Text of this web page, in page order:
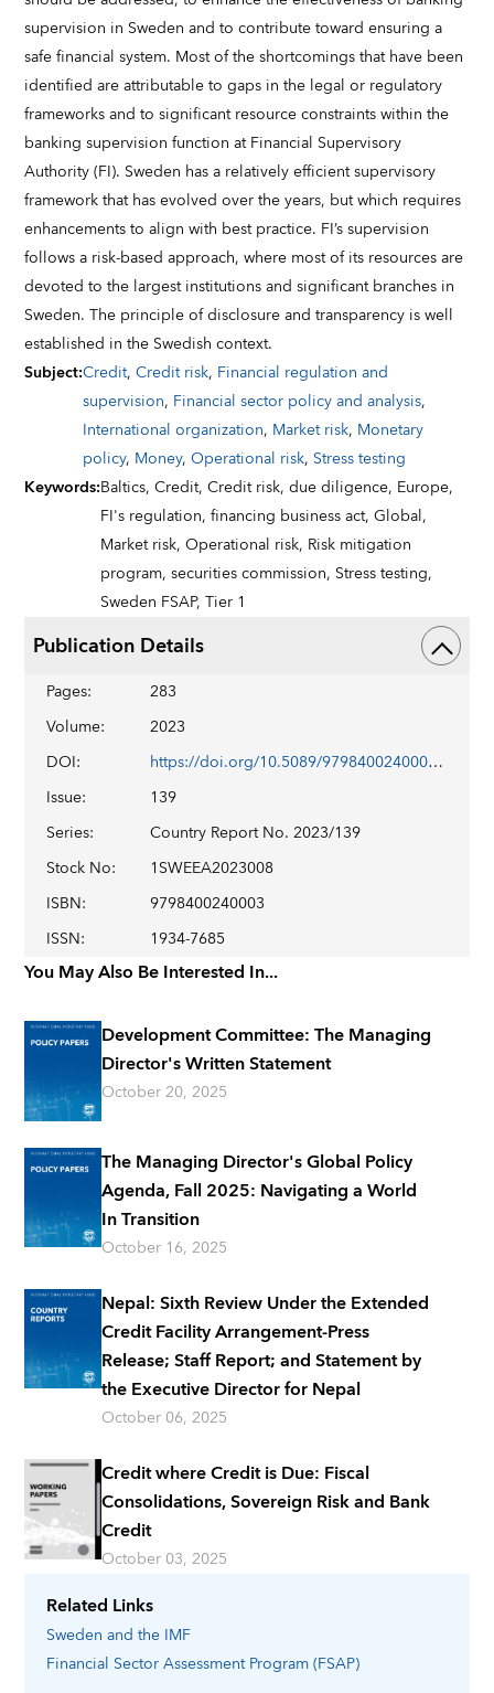
Related Links
Sweden and the IMF
Financial Sector Assessment Program (FSAP)
supervision in Sweden and to contribute toward ensuring a
safe financial system. Most of the shortcomings that have been
identified are attributable to gaps in the legal or regulatory
frameworks and to significant resource constraints within the
banking supervision function at Financial Supervisory
Authority (FI). Sweden has a relatively efficient supervisory
framework that has evolved over the years, but which requires
enhancements to align with best practice. FI’s supervision
follows a risk-based approach, where most of its resources are
devoted to the largest institutions and significant branches in
Sweden. The principle of disclosure and transparency is well
established in the Swedish context.
Subject:Credit,Credit risk, Financial regulation and
supervision, Financial sector policy and analysis,
International organization, Market risk, Monetary
policy, Money,Operational risk, Stress testing
Keywords:Baltics,Credit,Credit risk,due diligence, Europe,
FI's regulation,financing business act,Global,
Market risk,Operational risk, Risk mitigation
program,securities commission, Stress testing,
Sweden FSAP,Tier 1
Publication Details
Pages:
283
Volume:
2023
DOI:
https://doi.org/10.5089/9798400240003.002
Issue:
139
Series:
Country Report No. 2023/139
Stock No:
1SWEEA2023008
ISBN:
9798400240003
ISSN: 1934-7685
You May Also Be Interested In...
Development Committee: The Managing
Director's Written Statement
October 20, 2025
The Managing Director's Global Policy
Agenda, Fall 2025: Navigating a World
In Transition
October 16, 2025
Nepal: Sixth Review Under the Extended
Credit Facility Arrangement-Press
Release; Staff Report; and Statement by
the Executive Director for Nepal
October 06, 2025
Credit where Credit is Due: Fiscal
Consolidations, Sovereign Risk and Bank
Credit
October 03, 2025